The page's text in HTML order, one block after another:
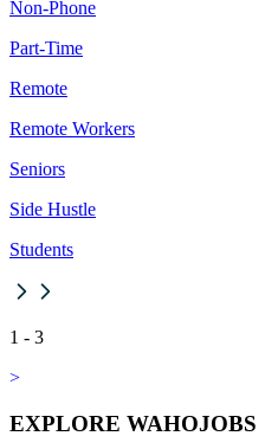
Non-Phone
Part-Time
Remote
Remote Workers
Seniors
Side Hustle
Students
1 - 3
>
EXPLORE WAHOJOBS